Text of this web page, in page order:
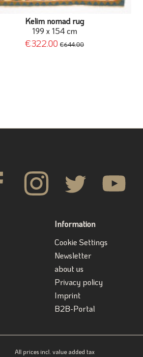
Kelim nomad rug
199 x 154 cm
€322.00 €644.00
Information
Cookie Settings
Newsletter
about us
Privacy policy
Imprint
B2B-Portal
All prices incl. value added tax